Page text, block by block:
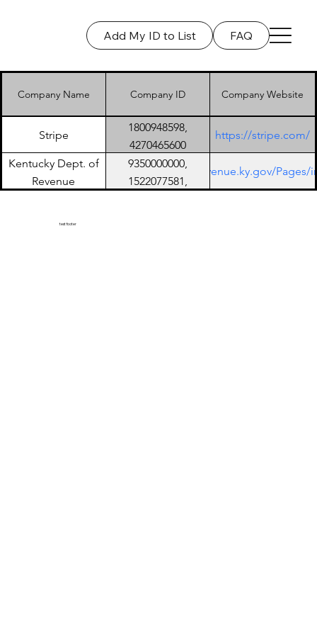
Log In
Add My ID to List FAQ
Company Name Company ID Company Website
Stripe
1800948598,
4270465600
https://stripe.com/
Kentucky Dept. of
Revenue
9350000000,
152207758​1,
https://revenue.ky.gov/Pages/
test footer